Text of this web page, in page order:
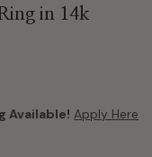
in 14k
Available! Apply Here